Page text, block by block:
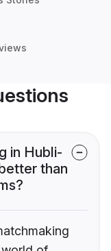
in Hubli-
than